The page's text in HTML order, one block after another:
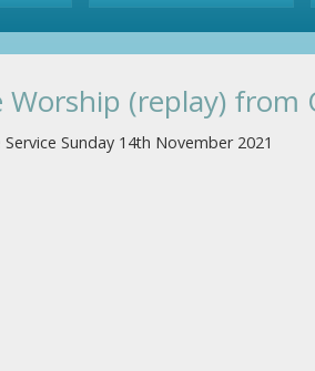
Worship (replay)
Service Sunday 14th November 2021